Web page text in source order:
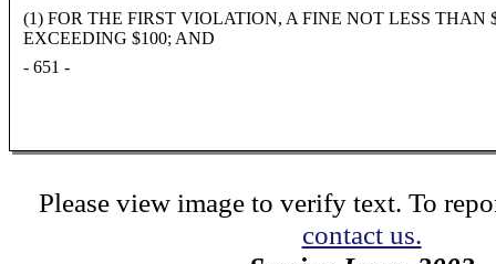
(1) FOR THE FIRST VIOLATION, A FINE NOT LESS THAN
EXCEEDING $100; AND
- 651 -
Please view image to verify text. To
contact us.